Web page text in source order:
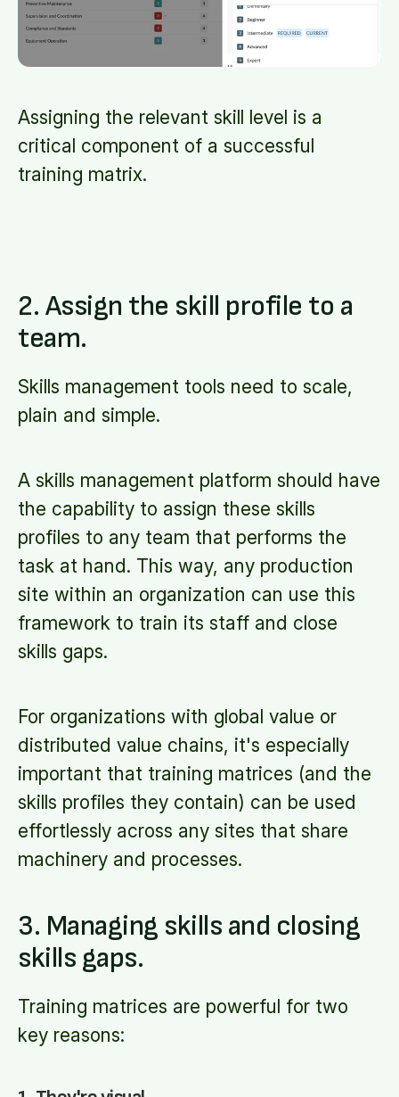
Assigning the relevant skill level is a
critical component of a successful
training matrix.
2. Assign the skill profile to a
team.
Skills management tools need to scale,
plain and simple.
A skills management platform should have
the capability to assign these skills
profiles to any team that performs the
task at hand. This way, any production
site within an organization can use this
framework to train its staff and close
skills gaps.
For organizations with global value or
distributed value chains, it's especially
important that training matrices (and the
skills profiles they contain) can be used
effortlessly across any sites that share
machinery and processes.
3. Managing skills and closing
skills gaps.
Training matrices are powerful for two
key reasons: